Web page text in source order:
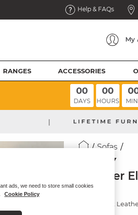
Help & FAQs
My
RANGES ACCESSORIES
00
DAYS
00
HOURS
|
Sofas
SELBY
2 Seater
Sofa
Virgo Black
ads, we need to store small cookies
Cookie Policy